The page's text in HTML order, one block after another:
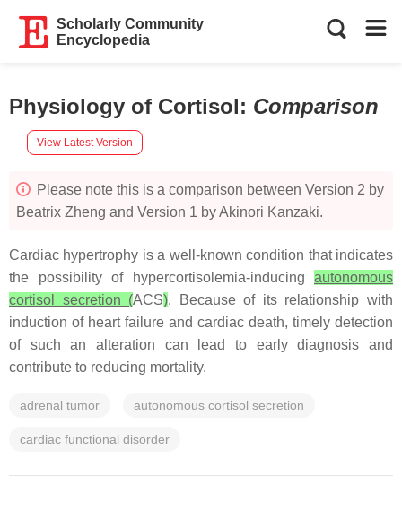
Scholarly Community
Encyclopedia
Physiology of Cortisol: Comparison
View Latest Version
Please note this is a comparison between Version 2 by
Beatrix Zheng and Version 1 by Akinori Kanzaki.
Cardiac hypertrophy is a well-known condition that indicates
the possibility of hypercortisolemia-inducing autonomous
cortisol secretion (ACS). Because of its relationship with
induction of heart failure and cardiac death, timely detection
of such an alteration can lead to early diagnosis and
contribute to reducing mortality.
adrenal tumor autonomous cortisol secretion
cardiac functional disorder